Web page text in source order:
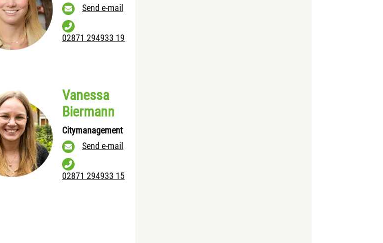
Send e-mail
02871 294933 19
Vanessa
Biermann
Citymanagement
Send e-mail
02871 294933 15